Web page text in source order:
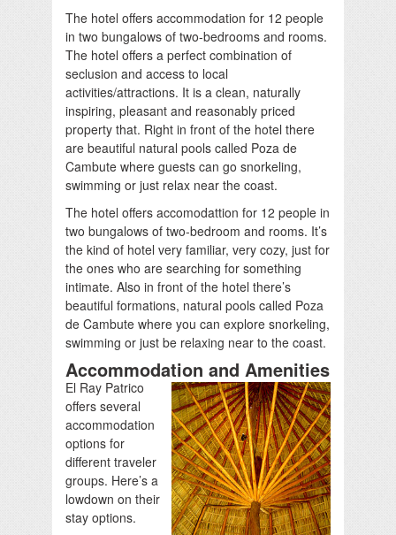
The hotel offers accommodation for 12 people
in two bungalows of two-bedrooms and rooms.
The hotel offers a perfect combination of
seclusion and access to local
activities/attractions. It is a clean, naturally
inspiring, pleasant and reasonably priced
property that. Right in front of the hotel there
are beautiful natural pools called Poza de
Cambute where guests can go snorkeling,
swimming or just relax near the coast.
The hotel offers accomodattion for 12 people in
two bungalows of two-bedroom and rooms. It’s
the kind of hotel very familiar, very cozy, just for
the ones who are searching for something
intimate. Also in front of the hotel there’s
beautiful formations, natural pools called Poza
de Cambute where you can explore snorkeling,
swimming or just be relaxing near to the coast.
Accommodation and Amenities
El Ray Patrico
offers several
accommodation
options for
different traveler
groups. Here’s a
lowdown on their
stay options.